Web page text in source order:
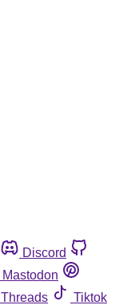
Discord
Mastodon
Threads
Tiktok